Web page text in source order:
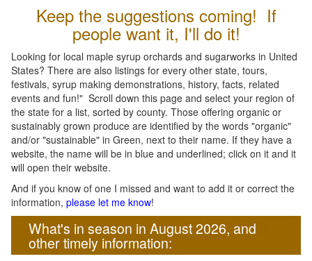
Keep the suggestions coming! If
people want it, I'll do it!
Looking for local maple syrup orchards and sugarworks in United
States? There are also listings for every other state, tours,
festivals, syrup making demonstrations, history, facts, related
events and fun!" Scroll down this page and select your region of
the state for a list, sorted by county. Those offering organic or
sustainably grown produce are identified by the words "organic"
and/or "sustainable" in Green, next to their name. If they have a
website, the name will be in blue and underlined; click on it and it
will open their website.
And if you know of one I missed and want to add it or correct the
information, please let me know!
What's in season in August 2026, and
other timely information: